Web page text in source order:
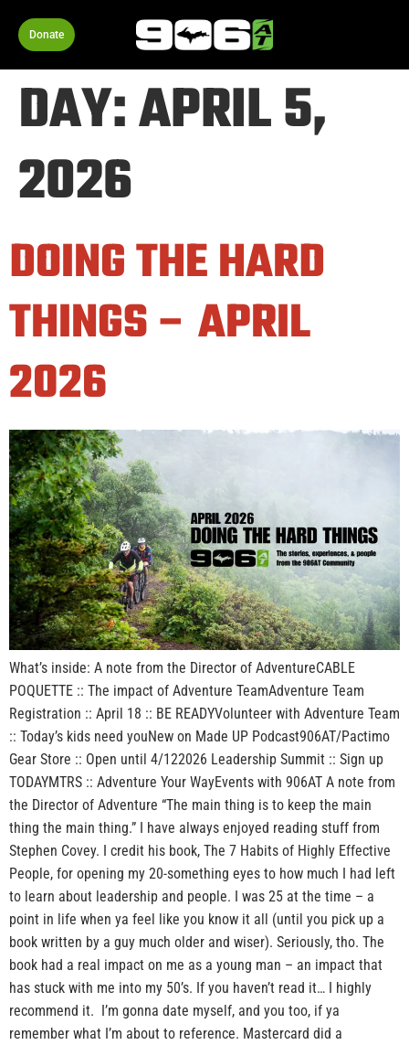
Donate
DAY:APRIL 5,
2026
DOING THE HARD
THINGS – APRIL
2026
What’s inside: A note from the Director of AdventureCABLE
POQUETTE :: The impact of Adventure TeamAdventure Team
Registration :: April 18 :: BE READYVolunteer with Adventure Team
:: Today’s kids need youNew on Made UP Podcast906AT/Pactimo
Gear Store :: Open until 4/122026 Leadership Summit :: Sign up
TODAYMTRS :: Adventure Your WayEvents with 906AT A note from
the Director of Adventure “The main thing is to keep the main
thing the main thing.” I have always enjoyed reading stuff from
Stephen Covey. I credit his book, The 7 Habits of Highly Effective
People, for opening my 20-something eyes to how much I had left
to learn about leadership and people. I was 25 at the time – a
point in life when ya feel like you know it all (until you pick up a
book written by a guy much older and wiser). Seriously, tho. The
book had a real impact on me as a young man – an impact that
has stuck with me into my 50’s. If you haven’t read it… I highly
recommend it. I’m gonna date myself, and you too, if ya
remember what I’m about to reference. Mastercard did a